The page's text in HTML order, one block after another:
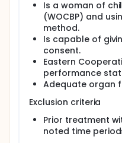
Is a woman of
(WOCBP) and
method.
Is capable of
consent.
Eastern
performance
Adequate organ
Exclusion criteria
Prior treatment
noted time